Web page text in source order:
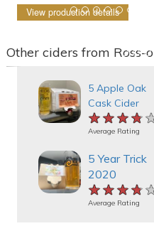
View production details
Other ciders from Ross-
5 Apple Oak
Cask Cider
Average Rating
5 Year Trick
2020
Average Rating